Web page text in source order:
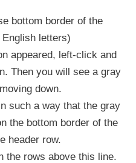
bottom border of the
letters)
appeared, left-click and
Then you will see a gray
down.
such a way that the gray
the bottom border of the
header row.
the rows above this line.